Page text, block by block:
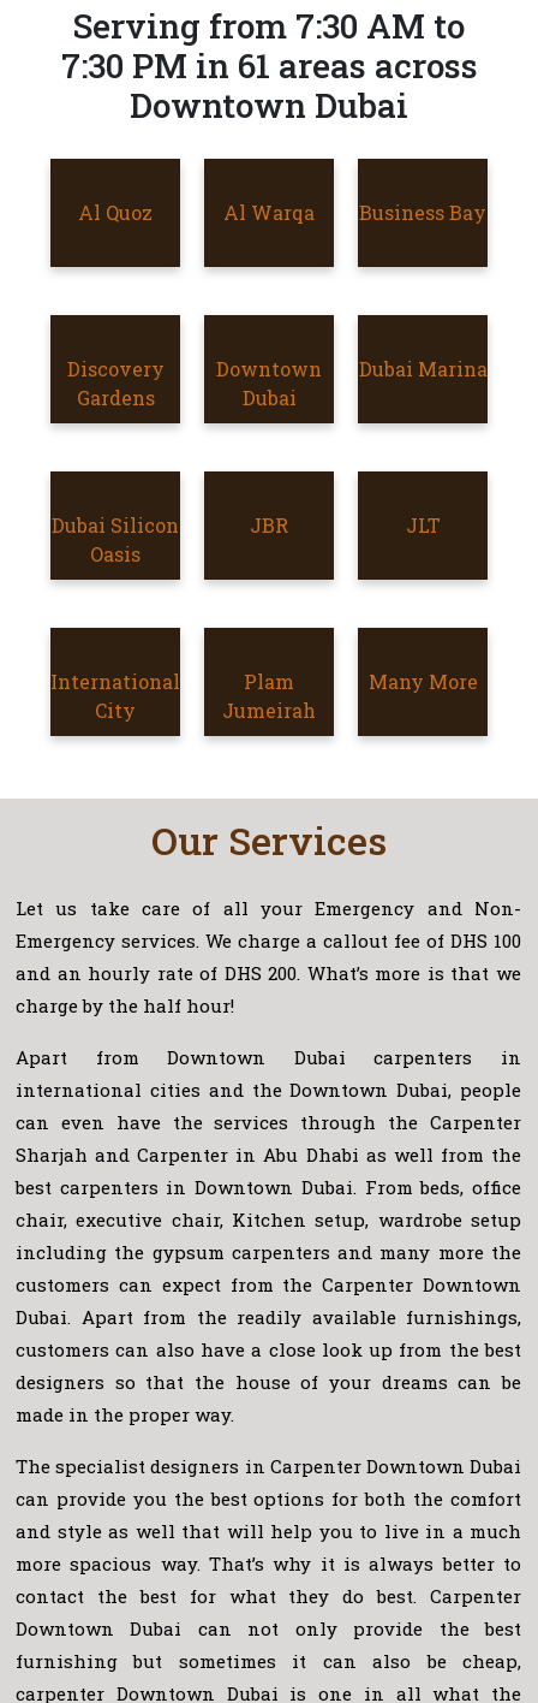
Serving from 7:30 AM to
7:30 PM in 61 areas across
Downtown Dubai
Al Quoz
AL QUOZ Al Warqa
AL WARQA Business Bay
BUSINESS
Discovery
Gardens
Discovery
Gardens
Downtown
Dubai
DOWNTOWN
DUBAI
Dubai Marina
DUBAI
Dubai Silicon
Oasis
DUBAI
SILICON
OASIS
JBR
JBR JLT
JLT
International
City
INTERNATIONAL
CITY
Plam
Jumeirah
PLAM
JUMEIRAH
Many More
MORE
Our Services
Let us take care of all your Emergency and Non-
Emergency services. We charge a callout fee of DHS 100
and an hourly rate of DHS 200. What’s more is that we
charge by the half hour!
Apart from Downtown Dubai carpenters in
international cities and the Downtown Dubai, people
can even have the services through the Carpenter
Sharjah and Carpenter in Abu Dhabi as well from the
best carpenters in Downtown Dubai. From beds, office
chair, executive chair, Kitchen setup, wardrobe setup
including the gypsum carpenters and many more the
customers can expect from the Carpenter Downtown
Dubai. Apart from the readily available furnishings,
customers can also have a close look up from the best
designers so that the house of your dreams can be
made in the proper way.
The specialist designers in Carpenter Downtown Dubai
can provide you the best options for both the comfort
and style as well that will help you to live in a much
more spacious way. That’s why it is always better to
contact the best for what they do best. Carpenter
Downtown Dubai can not only provide the best
furnishing but sometimes it can also be cheap,
carpenter Downtown Dubai is one in all what the